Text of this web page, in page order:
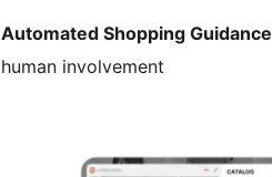
Automated Shopping Guidance
human involvement